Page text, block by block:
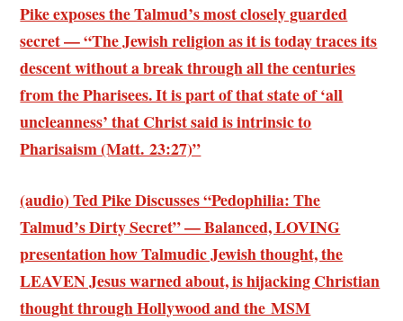
Pike exposes the Talmud’s most closely guarded
secret — “The Jewish religion as it is today traces its
descent without a break through all the centuries
from the Pharisees. It is part of that state of ‘all
uncleanness’ that Christ said is intrinsic to
Pharisaism (Matt. 23:27)”
(audio) Ted Pike Discusses “Pedophilia: The
Talmud’s Dirty Secret” — Balanced, LOVING
presentation how Talmudic Jewish thought, the
LEAVEN Jesus warned about, is hijacking Christian
thought through Hollywood and the MSM